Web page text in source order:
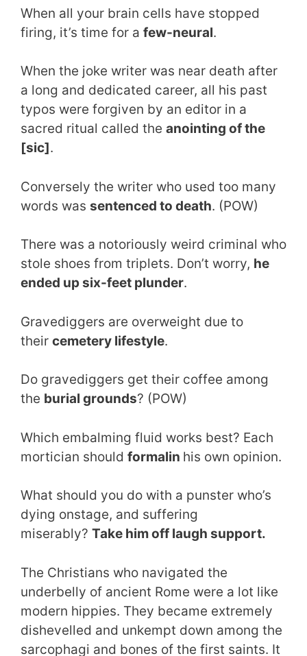
When all your brain cells have stopped
firing, it’s time for a few-neural.
When the joke writer was near death after
a long and dedicated career, all his past
typos were forgiven by an editor in a
sacred ritual called the anointing of the
[sic].
Conversely the writer who used too many
words was sentenced to death. (POW)
There was a notoriously weird criminal who
stole shoes from triplets. Don’t worry, he
ended up six-feet plunder.
Gravediggers are overweight due to
their cemetery lifestyle.
Do gravediggers get their coffee among
the burial grounds? (POW)
Which embalming fluid works best? Each
mortician should formalin his own opinion.
What should you do with a punster who’s
dying onstage, and suffering
miserably? Take him off laugh support.
The Christians who navigated the
underbelly of ancient Rome were a lot like
modern hippies. They became extremely
dishevelled and unkempt down among the
sarcophagi and bones of the first saints. It